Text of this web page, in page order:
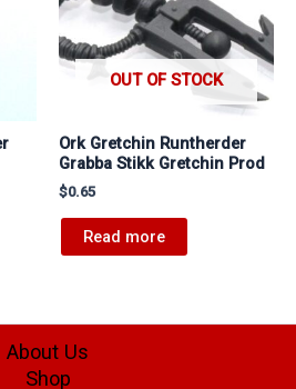
OUT OF STOCK
Ork Gretchin Runtherder
Grabba Stikk Gretchin Prod
$0.65
Read more
About Us
Shop